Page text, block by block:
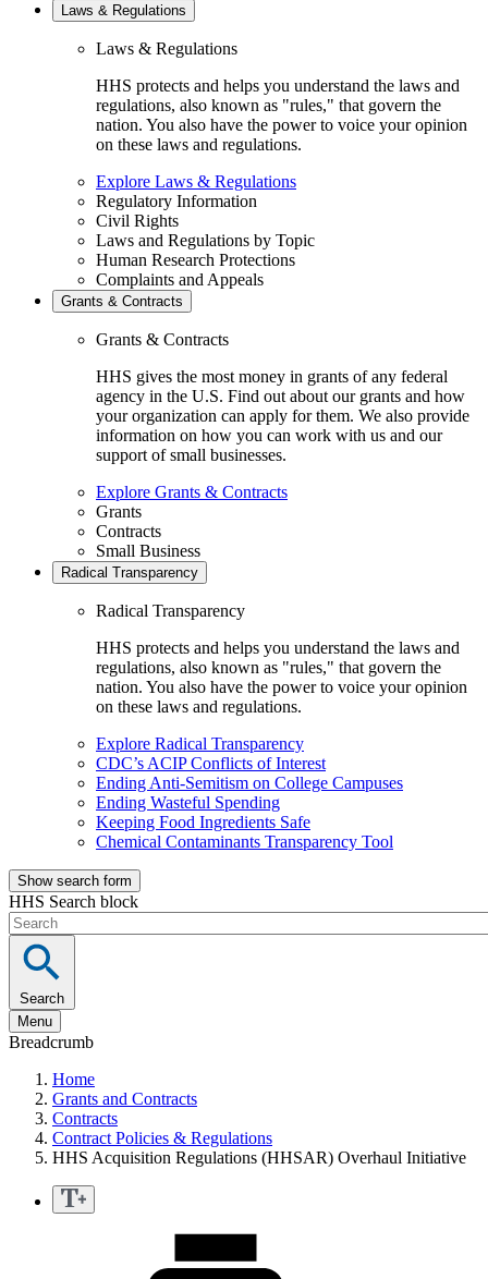
Laws & Regulations
Laws & Regulations
HHS protects and helps you understand the laws and
regulations, also known as "rules," that govern the
nation. You also have the power to voice your opinion
on these laws and regulations.
Explore Laws & Regulations
Regulatory Information
Civil Rights
Laws and Regulations by Topic
Human Research Protections
Complaints and Appeals
Grants & Contracts
Grants & Contracts
HHS gives the most money in grants of any federal
agency in the U.S. Find out about our grants and how
your organization can apply for them. We also provide
information on how you can work with us and our
support of small businesses.
Explore Grants & Contracts
Grants
Contracts
Small Business
Radical Transparency
Radical Transparency
HHS protects and helps you understand the laws and
regulations, also known as "rules," that govern the
nation. You also have the power to voice your opinion
on these laws and regulations.
Explore Radical Transparency
CDC’s ACIP Conflicts of Interest
Ending Anti-Semitism on College Campuses
Ending Wasteful Spending
Keeping Food Ingredients Safe
Chemical Contaminants Transparency Tool
Show search form
HHS Search block
Search
Menu
Breadcrumb
Home
Grants and Contracts
Contracts
Contract Policies & Regulations
HHS Acquisition Regulations (HHSAR) Overhaul Initiative